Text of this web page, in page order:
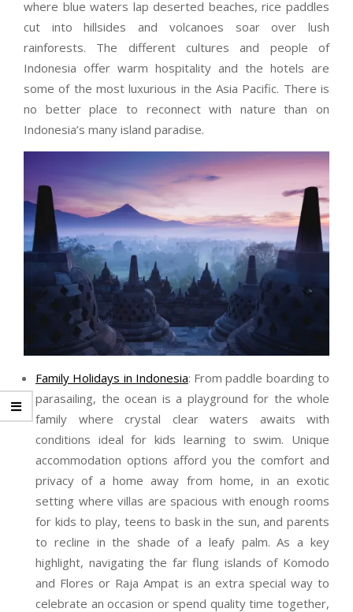
where blue waters lap deserted beaches, rice paddles
cut into hillsides and volcanoes soar over lush
rainforests. The different cultures and people of
Indonesia offer warm hospitality and the hotels are
some of the most luxurious in the Asia Pacific. There is
no better place to reconnect with nature than on
Indonesia’s many island paradise.
Family Holidays in Indonesia: From paddle boarding to
parasailing, the ocean is a playground for the whole
family where crystal clear waters awaits with
conditions ideal for kids learning to swim. Unique
accommodation options afford you the comfort and
privacy of a home away from home, in an exotic
setting where villas are spacious with enough rooms
for kids to play, teens to bask in the sun, and parents
to recline in the shade of a leafy palm. As a key
highlight, navigating the far flung islands of Komodo
and Flores or Raja Ampat is an extra special way to
celebrate an occasion or spend quality time together,